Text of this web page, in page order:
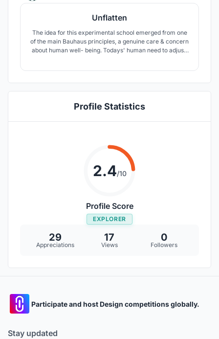
Unflatten
The idea for this experimental school emerged from one
of the main Bauhaus principles, a genuine care & concern
about human well- being. Todays' human need to adjust,
Profile Statistics
2.4/10
Profile Score
EXPLORER
29
Appreciations
17
Views
0
Followers
Participate and host Design competitions globally.
Stay updated